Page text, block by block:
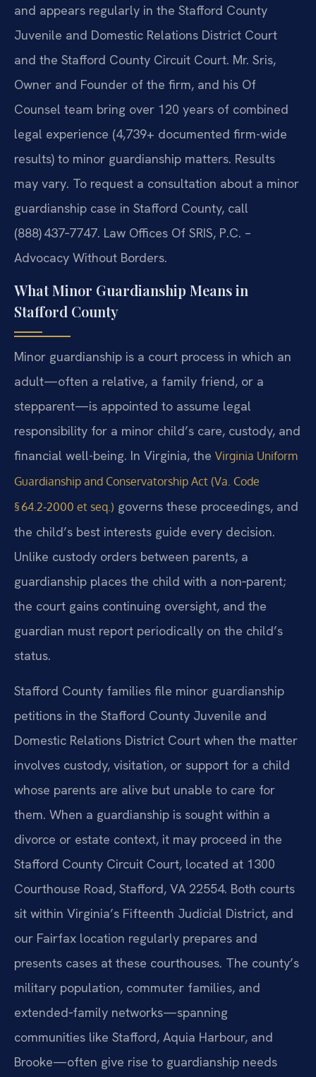
and appears regularly in the Stafford County
Juvenile and Domestic Relations District Court
and the Stafford County Circuit Court. Mr. Sris,
Owner and Founder of the firm, and his Of
Counsel team bring over 120 years of combined
legal experience (4,739+ documented firm-wide
results) to minor guardianship matters. Results
may vary. To request a consultation about a minor
guardianship case in Stafford County, call
(888) 437‑7747. Law Offices Of SRIS, P.C. –
Advocacy Without Borders.
What Minor Guardianship Means in
Stafford County
Minor guardianship is a court process in which an
adult—often a relative, a family friend, or a
stepparent—is appointed to assume legal
responsibility for a minor child’s care, custody, and
financial well-being. In Virginia, the Virginia Uniform
Guardianship and Conservatorship Act (Va. Code
§ 64.2‑2000 et seq.) governs these proceedings, and
the child’s best interests guide every decision.
Unlike custody orders between parents, a
guardianship places the child with a non‑parent;
the court gains continuing oversight, and the
guardian must report periodically on the child’s
status.
Stafford County families file minor guardianship
petitions in the Stafford County Juvenile and
Domestic Relations District Court when the matter
involves custody, visitation, or support for a child
whose parents are alive but unable to care for
them. When a guardianship is sought within a
divorce or estate context, it may proceed in the
Stafford County Circuit Court, located at 1300
Courthouse Road, Stafford, VA 22554. Both courts
sit within Virginia’s Fifteenth Judicial District, and
our Fairfax location regularly prepares and
presents cases at these courthouses. The county’s
military population, commuter families, and
extended‑family networks—spanning
communities like Stafford, Aquia Harbour, and
Brooke—often give rise to guardianship needs